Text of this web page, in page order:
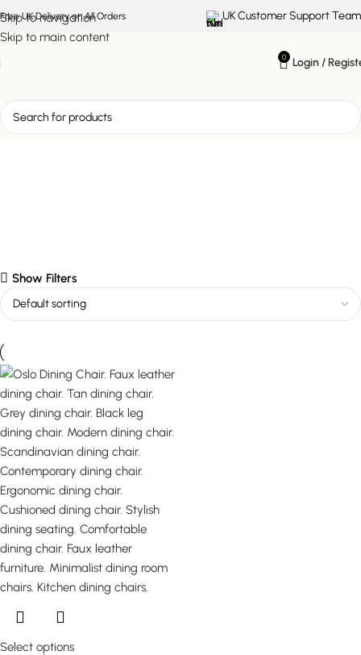
Skip to navigation
Skip to main content
Free UK Delivery on All Orders UK Customer Support Team
0 Login /
Show Filters
Select options